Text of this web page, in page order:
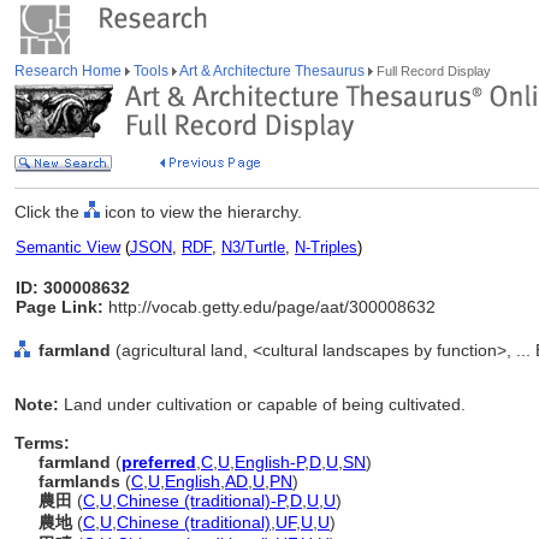
Research Home Tools Art & Architecture Thesaurus Full Record Display
Click the icon to view the hierarchy.
Semantic View(JSON, RDF, N3/Turtle, N-Triples)
ID: 300008632
Page Link: http://vocab.getty.edu/page/aat/300008632
farmland (agricultural land, <cultural landscapes by function>,
Note: Land under cultivation or capable of being cultivated.
Terms:
farmland (preferred C U English-P,D U SN)
farmlands (C U English AD U PN)
農田 (C U Chinese (traditional)-P,D U U)
農地(C U Chinese (traditional) UF, U U)